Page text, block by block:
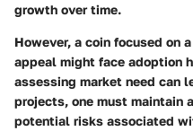
growth over time.
However, a coin focused on
appeal might face adoption
assessing market need can
projects, one must maintain
potential risks associated